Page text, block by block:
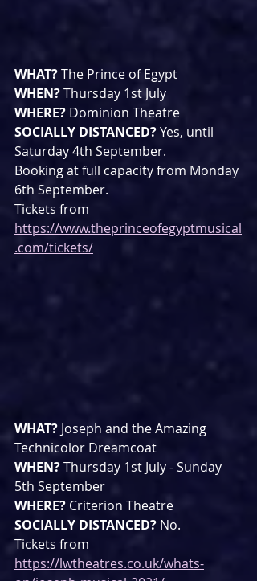
WHAT? The Prince of Egypt
WHEN? Thursday 1st July
WHERE? Dominion Theatre
SOCIALLY DISTANCED? Yes, until
Saturday 4th September.
Booking at full capacity from Monday
6th September.
Tickets from
https://www.theprinceofegyptmusical
.com/tickets/
WHAT? Joseph and the Amazing
Technicolor Dreamcoat
WHEN? Thursday 1st July - Sunday
5th September
WHERE? Criterion Theatre
SOCIALLY DISTANCED? No.
Tickets from
https://lwtheatres.co.uk/whats-